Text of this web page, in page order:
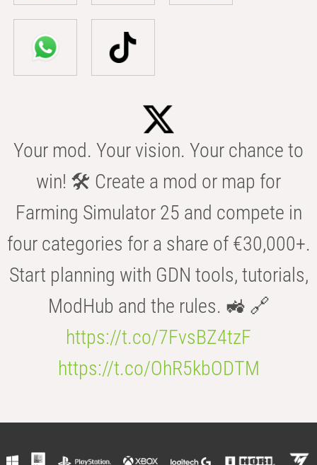
Your mod. Your vision. Your chance to
win! 🛠️ Create a mod or map for
Farming Simulator 25 and compete in
four categories for a share of €30,000+.
Start planning with GDN tools, tutorials,
ModHub and the rules. 🚜 🔗
https://t.co/7FvsBZ4tzF
https://t.co/OhR5kbODTM